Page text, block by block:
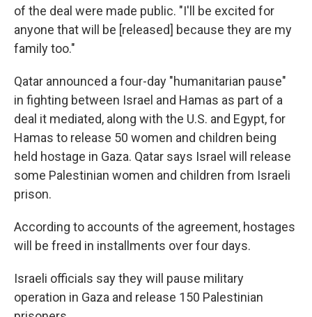
of the deal were made public. "I'll be excited for
anyone that will be [released] because they are my
family too."
Qatar announced a four-day "humanitarian pause"
in fighting between Israel and Hamas as part of a
deal it mediated, along with the U.S. and Egypt, for
Hamas to release 50 women and children being
held hostage in Gaza. Qatar says Israel will release
some Palestinian women and children from Israeli
prison.
According to accounts of the agreement, hostages
will be freed in installments over four days.
Israeli officials say they will pause military
operation in Gaza and release 150 Palestinian